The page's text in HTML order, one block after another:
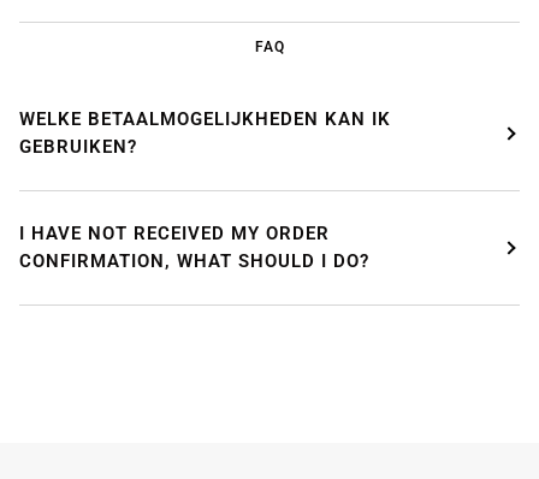
FAQ
WELKE BETAALMOGELIJKHEDEN KAN IK
GEBRUIKEN?
I HAVE NOT RECEIVED MY ORDER
CONFIRMATION, WHAT SHOULD I DO?
FromJuly 24 at 12:00 PMuntilAugust 7,